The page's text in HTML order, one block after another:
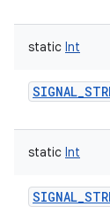
static Int
static Int